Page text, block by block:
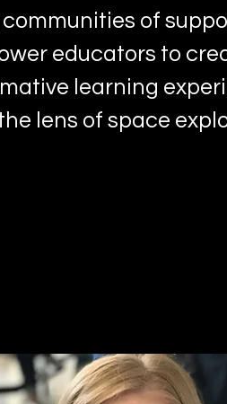
of
educators to
learning
lens of space